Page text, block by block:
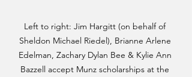
Left to right: Jim Hargitt (on behalf of
Sheldon Michael Riedel), Brianne Arlene
Edelman, Zachary Dylan Bee & Kylie Ann
Bazzell accept Munz scholarships at the